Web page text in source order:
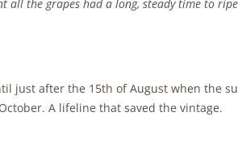
all the grapes had a long, steady time to
just after the 15th of August when the
A lifeline that saved the vintage.